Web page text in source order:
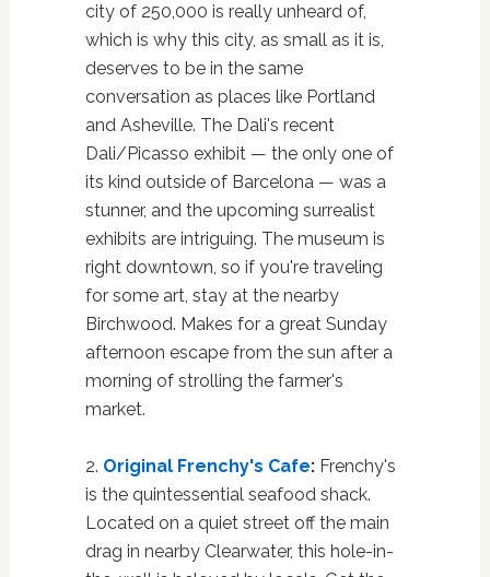
city of 250,000 is really unheard of,
which is why this city, as small as it is,
deserves to be in the same
conversation as places like Portland
and Asheville. The Dali's recent
Dali/Picasso exhibit — the only one of
its kind outside of Barcelona — was a
stunner, and the upcoming surrealist
exhibits are intriguing. The museum is
right downtown, so if you're traveling
for some art, stay at the nearby
Birchwood. Makes for a great Sunday
afternoon escape from the sun after a
morning of strolling the farmer's
market.
2. Original Frenchy's Cafe:Frenchy's
is the quintessential seafood shack.
Located on a quiet street off the main
drag in nearby Clearwater, this hole-in-